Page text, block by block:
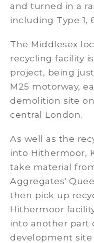
and turned in a
including Type 1,
The Middlesex
recycling facility
project, being
M25 motorway,
demolition site
central London.
As well as the
into Hithermoor,
take material
Aggregates'
then pick up
Hithermoor
into another part
development